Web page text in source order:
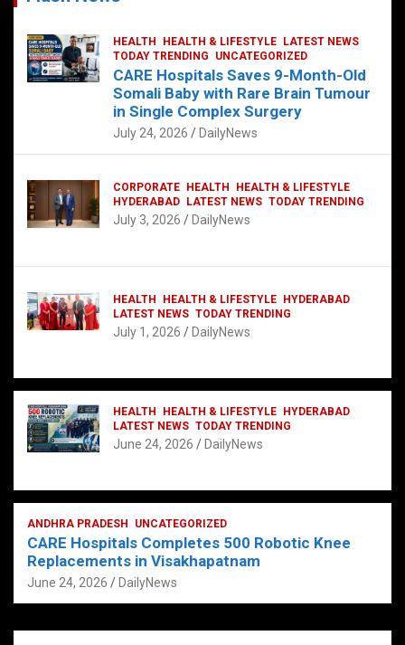
HEALTH HEALTH & LIFESTYLE
LATEST NEWS
TODAY TRENDING
UNCATEGORIZED
CARE Hospitals Saves 9-Month-Old
Somali Baby with Rare Brain Tumour
in Single Complex Surgery
July 24, 2026 DailyNews
CORPORATE HEALTH
HEALTH & LIFESTYLE
HYDERABAD
LATEST NEWS TODAY TRENDING
July 3, 2026 DailyNews
HEALTH HEALTH & LIFESTYLE
HYDERABAD
LATEST NEWS TODAY TRENDING
July 1, 2026 DailyNews
HEALTH HEALTH & LIFESTYLE
HYDERABAD
LATEST NEWS TODAY TRENDING
June 24, 2026 DailyNews
ANDHRA PRADESH UNCATEGORIZED
CARE Hospitals Completes 500 Robotic Knee
Replacements in Visakhapatnam
June 24, 2026 DailyNews